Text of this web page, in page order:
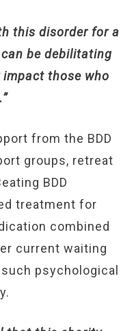
this disorder for a
be debilitating
those who
from the BDD
groups, retreat
BDD
treatment for
combined
current waiting
psychological